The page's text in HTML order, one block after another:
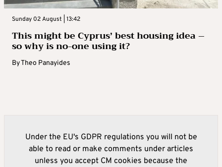
Sunday 02 August | 13:42
This might be Cyprus’ best housing idea –
so why is no-one using it?
ByTheo Panayides
Under the EU's GDPR regulations you will not be
able to read or make comments under articles
unless you accept CM cookies because the